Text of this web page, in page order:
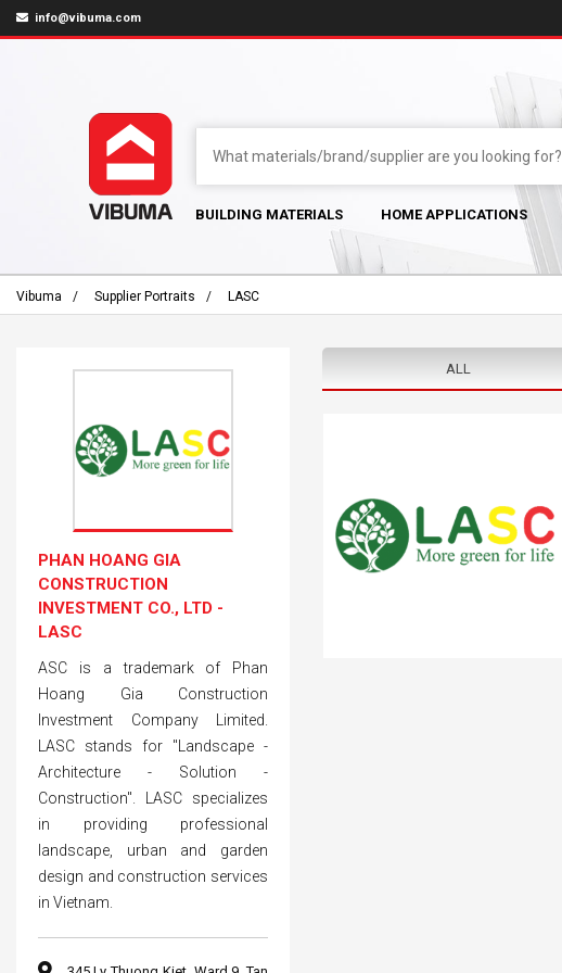
info@vibuma.com
BUILDING MATERIALS HOME APPLICATIONS
Vibuma Supplier Portraits LASC
ALL
PHAN HOANG GIA
CONSTRUCTION
INVESTMENT CO., LTD -
LASC
ASC is a trademark of Phan
Hoang Gia Construction
Investment Company Limited.
LASC stands for "Landscape -
Architecture - Solution -
Construction". LASC specializes
in providing professional
landscape, urban and garden
design and construction services
in Vietnam.